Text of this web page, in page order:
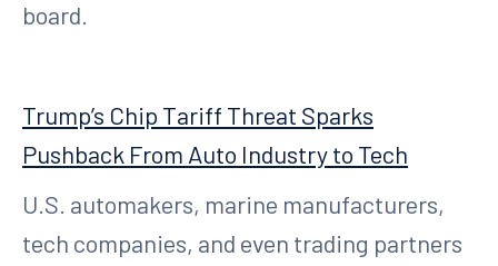
board.
Trump’s Chip Tariff Threat Sparks
Pushback From Auto Industry to Tech
U.S. automakers, marine manufacturers,
tech companies, and even trading partners